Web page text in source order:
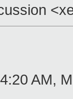
AM,